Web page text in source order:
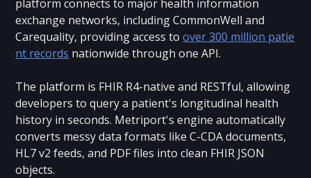
platform connects to major health information
exchange networks, including CommonWell and
Carequality, providing access toover 300 million patie
nt records nationwide through one API.
The platform is FHIR R4-native and RESTful, allowing
developers to query a patient's longitudinal health
history in seconds. Metriport's engine automatically
converts messy data formats like C-CDA documents,
HL7 v2 feeds, and PDF files into clean FHIR JSON
objects.